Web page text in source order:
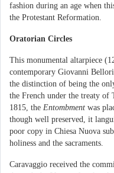
fashion during an age when
the Protestant Reformation.
Oratorian Circles
This monumental altarpiece
contemporary Giovanni
the distinction of being the
the French under the treaty
1815, the Entombment was
though well preserved, it
poor copy in Chiesa Nuova
holiness and the sacraments.
Caravaggio received the